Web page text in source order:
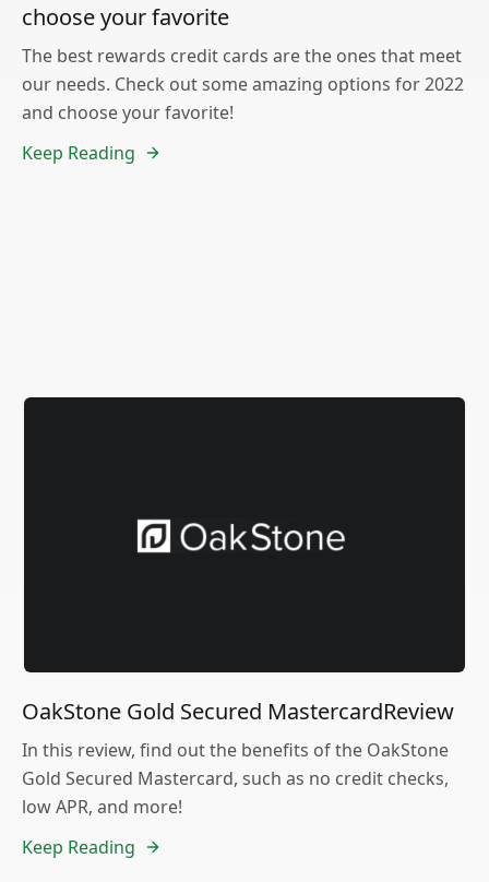
choose your favorite
The best rewards credit cards are the ones that meet
our needs. Check out some amazing options for 2022
and choose your favorite!
Keep Reading
OakStone Gold Secured MastercardReview
In this review, find out the benefits of the OakStone
Gold Secured Mastercard, such as no credit checks,
low APR, and more!
Keep Reading